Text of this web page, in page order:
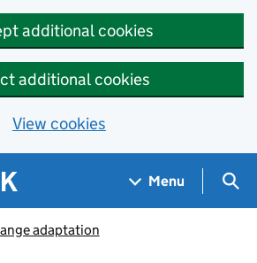
additional cookies
additional cookies
View cookies
Menu
adaptation